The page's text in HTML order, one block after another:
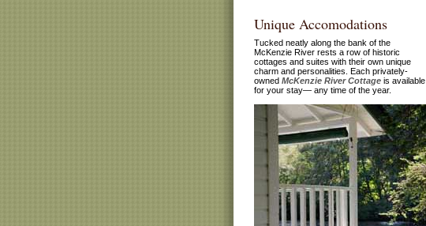
Unique Accomodations
Tucked neatly along the bank of the
McKenzie River rests a row of historic
cottages and suites with their own unique
charm and personalities. Each privately-
owned McKenzie River Cottage is available
for your stay— any time of the year.